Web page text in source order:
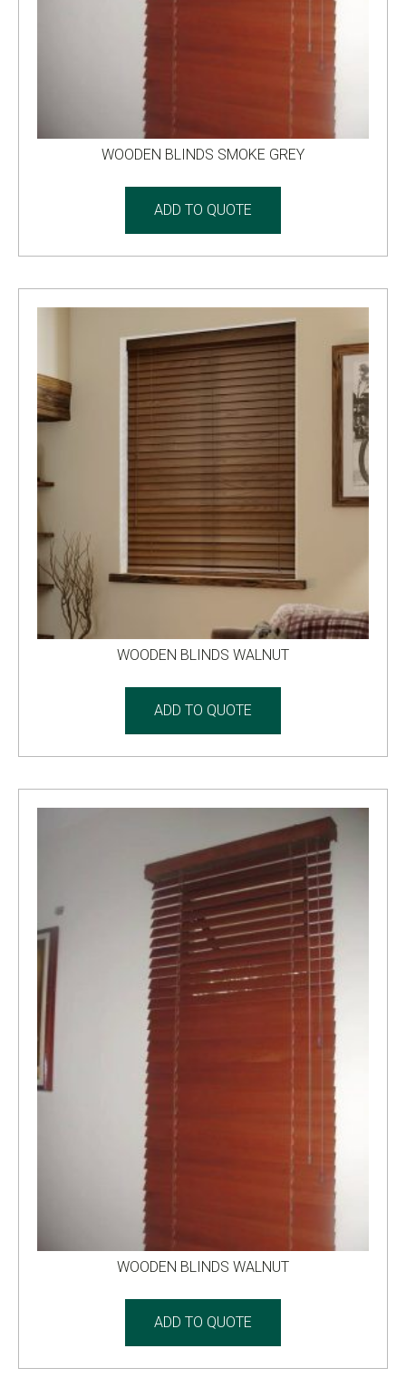
WOODEN BLINDS SMOKE GREY
ADD TO QUOTE
WOODEN BLINDS WALNUT
ADD TO QUOTE
WOODEN BLINDS WALNUT
ADD TO QUOTE